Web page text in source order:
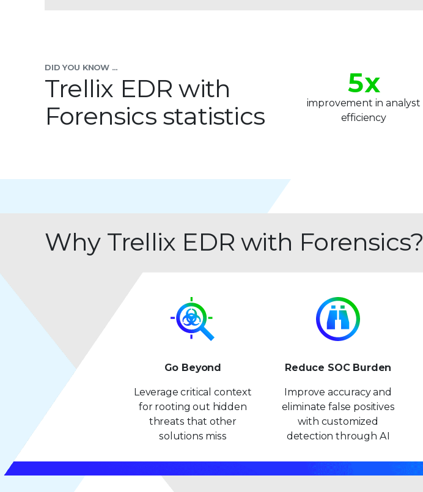
DID YOU KNOW ...
Trellix EDR with
Forensics statistics
5
6
x
improvement in analyst
efficiency
Why Trellix EDR with Forensics?
Go Beyond
Leverage critical context
for rooting out hidden
threats that other
solutions miss
Reduce SOC Burden
Improve accuracy and
eliminate false positives
with customized
detection through AI